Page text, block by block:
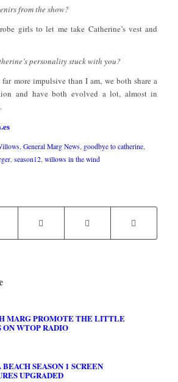
from the show?
girls to let me take Catherine’s vest and
personality stuck with you?
more impulsive than I am, we both share a
and have both evolved a lot, almost in
, General Marg News, goodbye to catherine,
, season12, willows in the wind
MARG PROMOTE THE LITTLE
ON WTOP RADIO
SEASON 1 SCREEN
UPGRADED